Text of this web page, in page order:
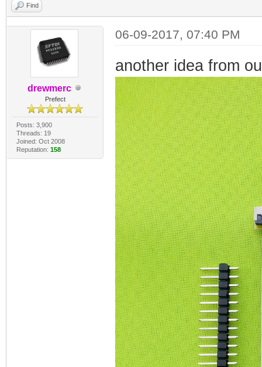
Find
drewmerc
Prefect
Posts: 3,900
Threads: 19
Joined: Oct 2008
Reputation: 158
06-09-2017, 07:40 PM
another idea from